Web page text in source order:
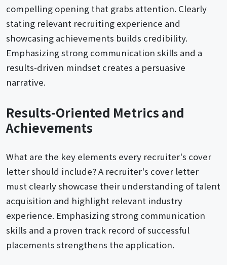
compelling opening that grabs attention. Clearly
stating relevant recruiting experience and
showcasing achievements builds credibility.
Emphasizing strong communication skills and a
results-driven mindset creates a persuasive
narrative.
Results-Oriented Metrics and
Achievements
What are the key elements every recruiter's cover
letter should include? A recruiter's cover letter
must clearly showcase their understanding of talent
acquisition and highlight relevant industry
experience. Emphasizing strong communication
skills and a proven track record of successful
placements strengthens the application.